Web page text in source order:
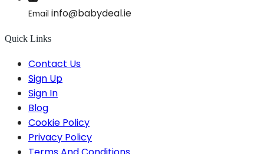
Email info@babydeal.ie
Quick Links
Contact Us
Sign Up
Sign In
Blog
Cookie Policy
Privacy Policy